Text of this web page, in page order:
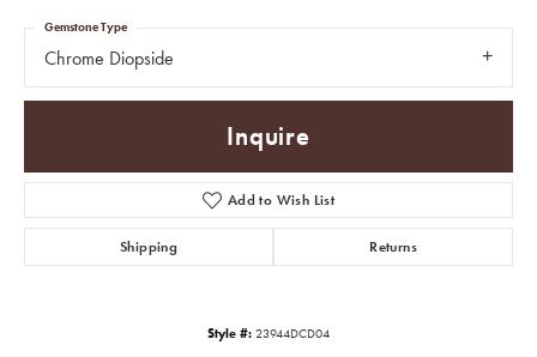
Chrome Diopside
Gemstone Type
Inquire
Add to Wish List
Shipping Returns
Style #: 23944DCD04